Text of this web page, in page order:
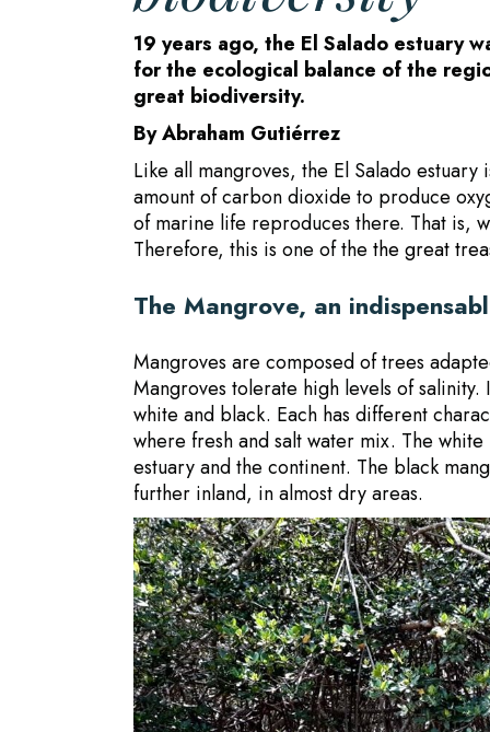
19 years ago, the El Salado estuary
for the ecological balance of the
great biodiversity.
By Abraham Gutiérrez
Like all mangroves, the El Salado
amount of carbon dioxide to produce
of marine life reproduces there. That is,
Therefore, this is one of the the great
The Mangrove, an
Mangroves are composed of trees
Mangroves tolerate high levels of
white and black. Each has different
where fresh and salt water mix. The
estuary and the continent. The black
further inland, in almost dry areas.